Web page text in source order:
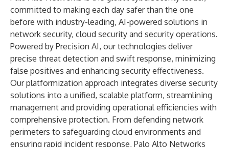
committed to making each day safer than the one
before with industry-leading, AI-powered solutions in
network security, cloud security and security operations.
Powered by Precision AI, our technologies deliver
precise threat detection and swift response, minimizing
false positives and enhancing security effectiveness.
Our platformization approach integrates diverse security
solutions into a unified, scalable platform, streamlining
management and providing operational efficiencies with
comprehensive protection. From defending network
perimeters to safeguarding cloud environments and
ensuring rapid incident response, Palo Alto Networks